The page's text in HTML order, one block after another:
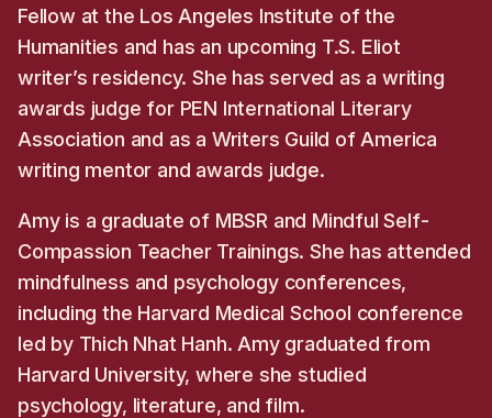
Fellow at the Los Angeles Institute of the
Humanities and has an upcoming T.S. Eliot
writer’s residency. She has served as a writing
awards judge for PEN International Literary
Association and as a Writers Guild of America
writing mentor and awards judge.
Amy is a graduate of MBSR and Mindful Self-
Compassion Teacher Trainings. She has attended
mindfulness and psychology conferences,
including the Harvard Medical School conference
led by Thich Nhat Hanh. Amy graduated from
Harvard University, where she studied
psychology, literature, and film.